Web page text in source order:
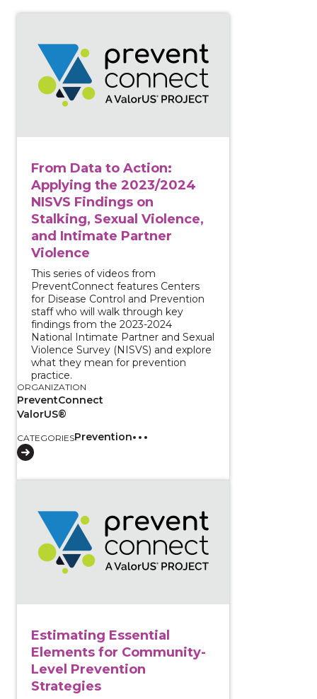
From Data to Action:
Applying the 2023/2024
NISVS Findings on
Stalking, Sexual Violence,
and Intimate Partner
Violence
This series of videos from
PreventConnect features Centers
for Disease Control and Prevention
staff who will walk through key
findings from the 2023-2024
National Intimate Partner and Sexual
Violence Survey (NISVS) and explore
what they mean for prevention
practice.
ORGANIZATION
PreventConnect
ValorUS®
CATEGORIESPrevention
Estimating Essential
Elements for Community-
Level Prevention
Strategies